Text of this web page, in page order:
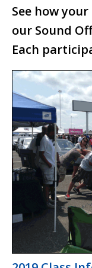
Waterfest 19
Waterfest 18
Waterfest 17
Waterfest 16
Waterfest 15
Waterfest 14
Waterfest 13
Waterfest 12
Waterfest 11
Waterfest 10
Waterfest 9
See how
our Sound
Each